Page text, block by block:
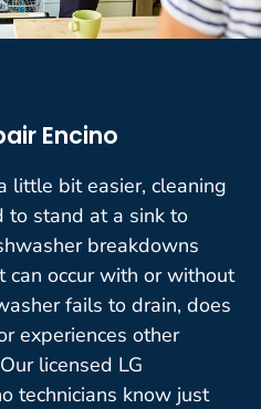
Encino
little bit easier, cleaning
to stand at a sink to
breakdowns
occur with or without
fails to drain, does
experiences other
licensed LG
technicians know just